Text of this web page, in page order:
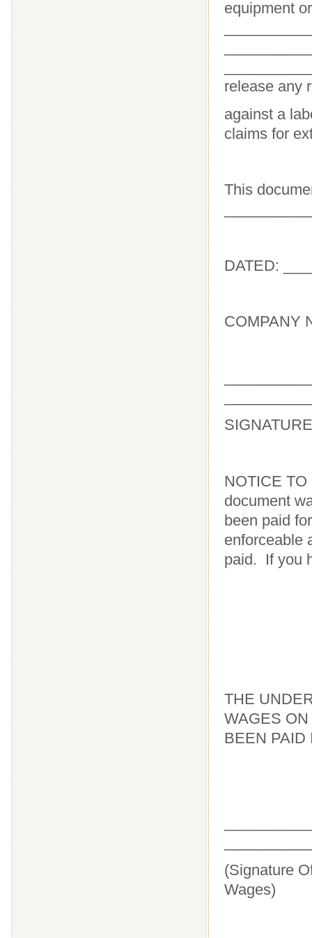
equipment
release any
against a
claims for
This
DATED:
COMPANY
NOTICE
document
been paid
enforceable
paid. If you
THE
WAGES
BEEN PAID
(Signature